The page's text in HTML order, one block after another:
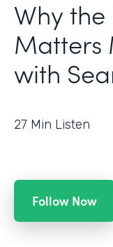
Why
Matters
with
27 Min Listen
Follow Now